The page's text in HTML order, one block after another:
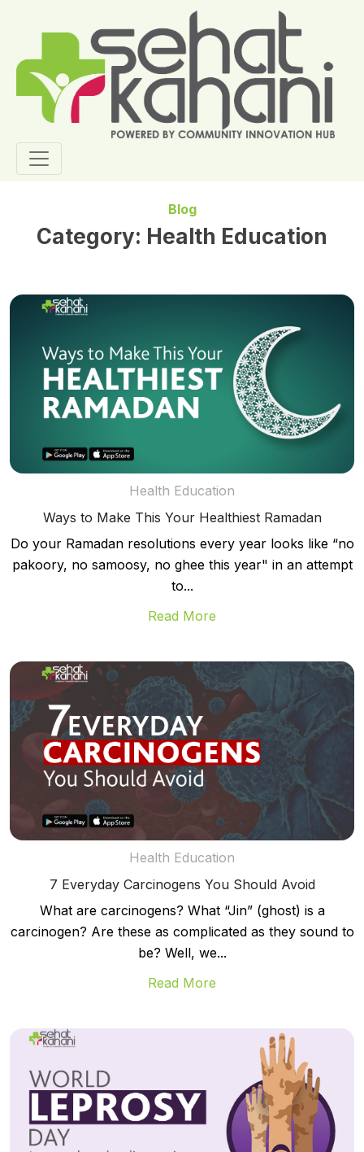
Blog
Category: Health Education
Health Education
Ways to Make This Your Healthiest Ramadan
Do your Ramadan resolutions every year looks like “no
pakoory, no samoosy, no ghee this year" in an attempt
to...
Read More
Health Education
7 Everyday Carcinogens You Should Avoid
What are carcinogens? What “Jin” (ghost) is a
carcinogen? Are these as complicated as they sound to
be? Well, we...
Read More